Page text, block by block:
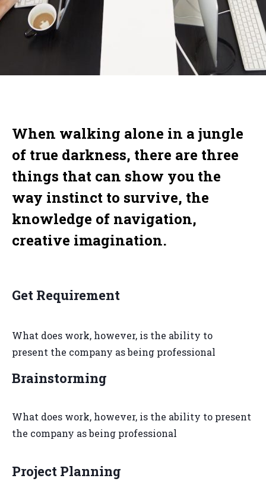
When walking alone in a jungle
of true darkness, there are three
things that can show you the
way instinct to survive, the
knowledge of navigation,
creative imagination.
Get Requirement
What does work, however, is the ability to
present the company as being professional
Brainstorming
What does work, however, is the ability to present
the company as being professional
Project Planning